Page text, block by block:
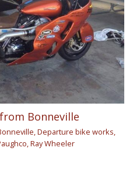
Bonneville
,Departure bike works,
,Ray Wheeler